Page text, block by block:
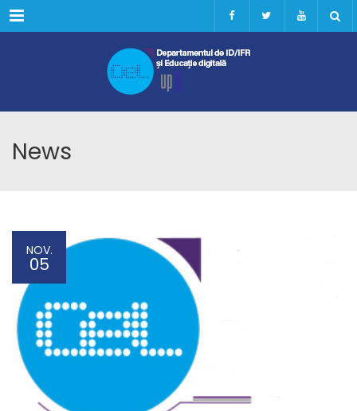
Menu
News
NOV.
05